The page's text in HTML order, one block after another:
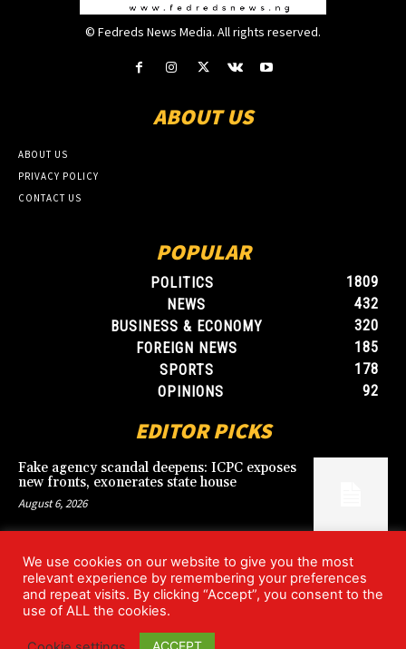
© Fedreds News Media. All rights reserved.
ABOUT US
ABOUT US
PRIVACY POLICY
CONTACT US
POPULAR
POLITICS
1809
NEWS
432
BUSINESS & ECONOMY
320
FOREIGN NEWS
185
SPORTS
178
OPINIONS
92
EDITOR PICKS
Fake agency scandal deepens: ICPC exposes
new fronts, exonerates state house
August 6, 2026
Blood, Betrayal, and Stolen Fortune: Lover
arrested over gruesome Uyo murder
August 6, 2026
We use cookies on our website to give you the most
relevant experience by remembering your preferences
and repeat visits. By clicking “Accept”, you consent to the
use of ALL the cookies.
ACCEPT